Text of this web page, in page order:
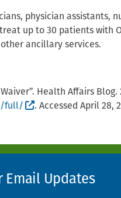
physician assistants,
up to 30 patients with
ancillary services.
Health Affairs Blog.
full/
(External site, opens
. Accessed April 28,
Email Updates